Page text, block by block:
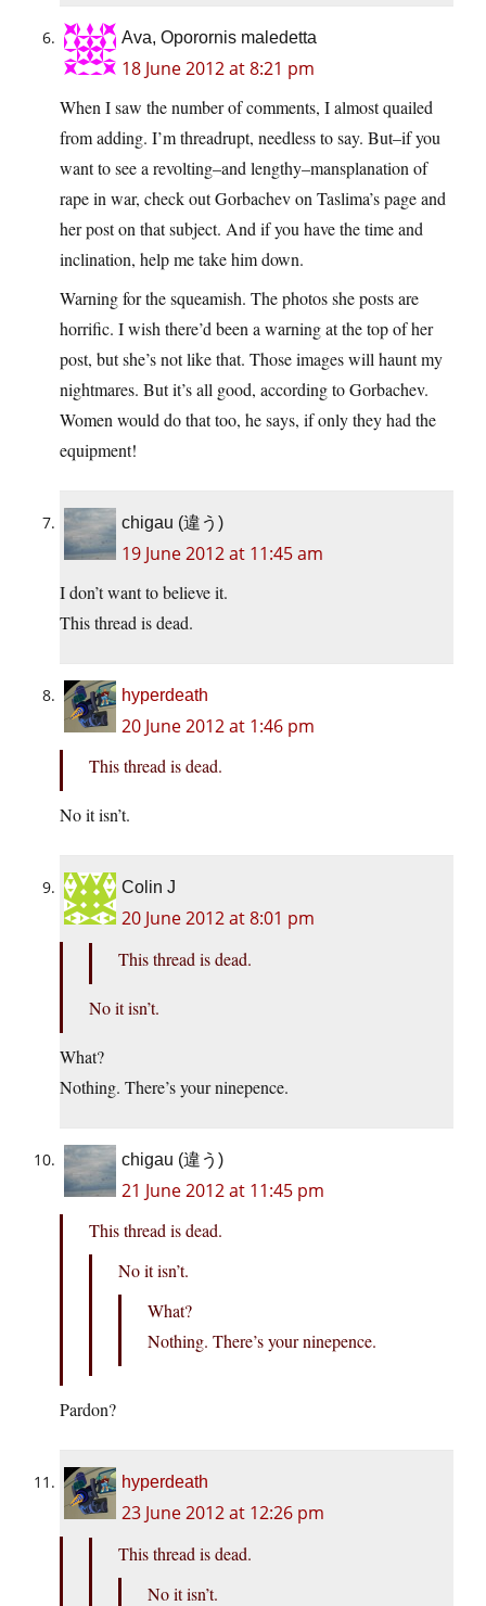
Ava, Oporornis maledetta
18 June 2012 at 8:21 pm
When I saw the number of comments, I almost quailed
from adding. I’m threadrupt, needless to say. But–if you
want to see a revolting–and lengthy–mansplanation of
rape in war, check out Gorbachev on Taslima’s page and
her post on that subject. And if you have the time and
inclination, help me take him down.
Warning for the squeamish. The photos she posts are
horrific. I wish there’d been a warning at the top of her
post, but she’s not like that. Those images will haunt my
nightmares. But it’s all good, according to Gorbachev.
Women would do that too, he says, if only they had the
equipment!
chigau (違う)
19 June 2012 at 11:45 am
I don’t want to believe it.
This thread is dead.
hyperdeath
20 June 2012 at 1:46 pm
This thread is dead.
No it isn’t.
Colin J
20 June 2012 at 8:01 pm
This thread is dead.
No it isn’t.
What?
Nothing. There’s your ninepence.
chigau (違う)
21 June 2012 at 11:45 pm
This thread is dead.
No it isn’t.
What?
Nothing. There’s your ninepence.
Pardon?
hyperdeath
23 June 2012 at 12:26 pm
This thread is dead.
No it isn’t.